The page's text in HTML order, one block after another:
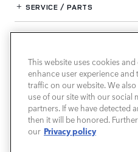
SERVICE / PARTS
OUR DEALERSHIP
LAND
This website uses cookies
enhance user experience
traffic on our website. We
use of our site with our social
partners. If we have detected
then it will be honored.
our Privacy policy